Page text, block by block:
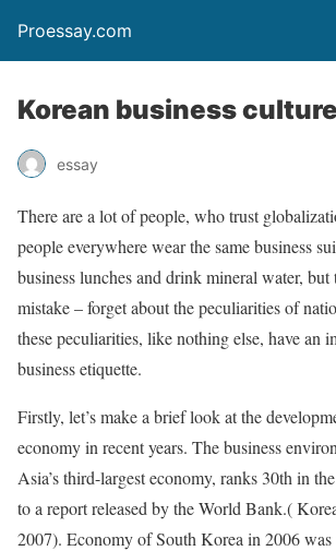
Proessay.com
Korean business
essay
There are a lot of people, who trust
people everywhere wear the same business
business lunches and drink mineral water, but
mistake – forget about the peculiarities of
these peculiarities, like nothing else, have an
business etiquette.
Firstly, let’s make a brief look at the
economy in recent years. The business
Asia’s third-largest economy, ranks 30th in
to a report released by the World Bank.(
2007). Economy of South Korea in 2006 was